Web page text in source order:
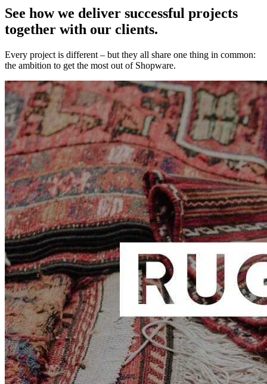
See how we deliver successful projects
together with our clients.
Every project is different – but they all share one thing in common:
the ambition to get the most out of Shopware.